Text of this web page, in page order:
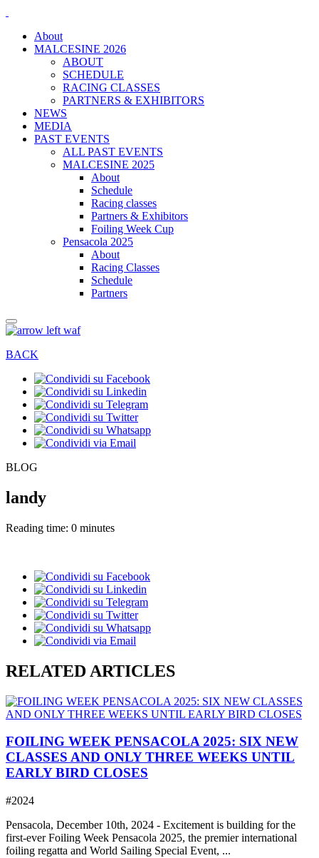
About
MALCESINE 2026
ABOUT
SCHEDULE
RACING CLASSES
PARTNERS & EXHIBITORS
NEWS
MEDIA
PAST EVENTS
ALL PAST EVENTS
MALCESINE 2025
About
Schedule
Racing classes
Partners & Exhibitors
Foiling Week Cup
Pensacola 2025
About
Racing Classes
Schedule
Partners
BACK
BLOG
landy
Reading time: 0 minutes
RELATED ARTICLES
FOILING WEEK PENSACOLA 2025: SIX NEW
CLASSES AND ONLY THREE WEEKS UNTIL
EARLY BIRD CLOSES
#2024
Pensacola, December 10th, 2024 - Excitement is building for the
first-ever Foiling Week Pensacola 2025, the premier international
foiling regatta and World Sailing Special Event, ...